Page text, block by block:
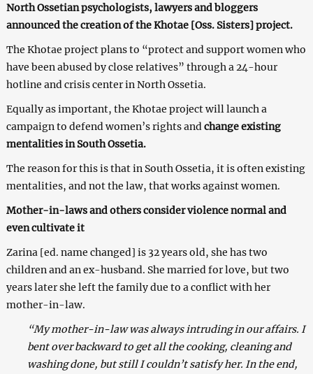
North Ossetian psychologists, lawyers and bloggers
announced the creation of the Khotae [Oss. Sisters] project.
The Khotae project plans to “protect and support women who
have been abused by close relatives” through a 24-hour
hotline and crisis center in North Ossetia.
Equally as important, the Khotae project will launch a
campaign to defend women’s rights and change existing
mentalities in South Ossetia.
The reason for this is that in South Ossetia, it is often existing
mentalities, and not the law, that works against women.
Mother-in-laws and others consider violence normal and
even cultivate it
Zarina [ed. name changed] is 32 years old, she has two
children and an ex-husband. She married for love, but two
years later she left the family due to a conflict with her
mother-in-law.
“My mother-in-law was always intruding in our affairs. I
bent over backward to get all the cooking, cleaning and
washing done, but still I couldn’t satisfy her. In the end,